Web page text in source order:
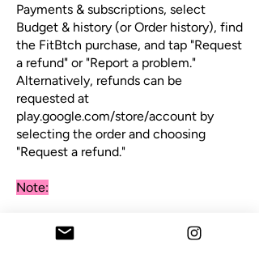
Payments & subscriptions, select
Budget & history (or Order history), find
the FitBtch purchase, and tap "Request
a refund" or "Report a problem."
Alternatively, refunds can be
requested at
play.google.com/store/account by
selecting the order and choosing
"Request a refund."
Note:
Refund approval ultimately sits with
Apple or Google as the payment